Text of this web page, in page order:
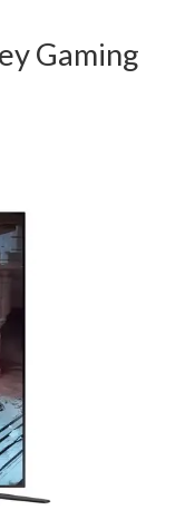
Gaming